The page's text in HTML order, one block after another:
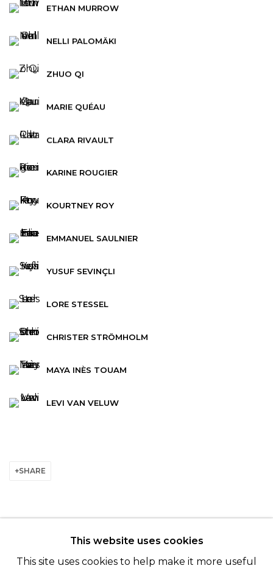
ETHAN MURROW
NELLI PALOMÄKI
ZHUO QI
MARIE QUÉAU
CLARA RIVAULT
KARINE ROUGIER
KOURTNEY ROY
EMMANUEL SAULNIER
YUSUF SEVINÇLI
LORE STESSEL
CHRISTER STRÖMHOLM
MAYA INÈS TOUAM
LEVI VAN VELUW
SHARE
© 2022 LES FILLES DU CALVAIRE - 17 RUE DES
FILLES DU CALVAIRE 75003 PARIS
This website uses cookies
This site uses cookies to help make it more useful